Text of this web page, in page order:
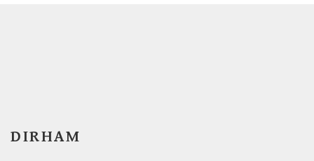
DIRHAM